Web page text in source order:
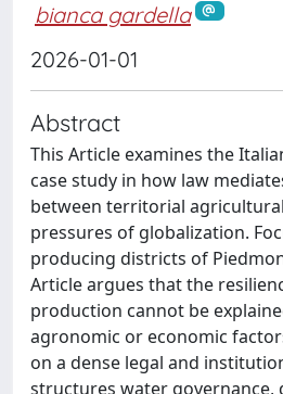
bianca gardella
2026-01-01
Abstract
This Article examines the
case study in how law
between territorial
pressures of globalization.
producing districts of
Article argues that the
production cannot be
agronomic or economic
on a dense legal and
structures water governance,